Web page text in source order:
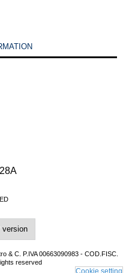
Cookie setting
version
& C. P.IVA 00663090983 - COD.FISC.
reserved